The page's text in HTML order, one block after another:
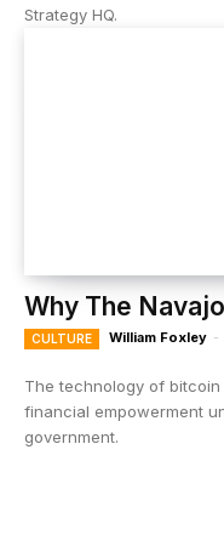
Strategy HQ.
Why The
CULTURE William Foxley -
The technology of
financial empowerment
government.